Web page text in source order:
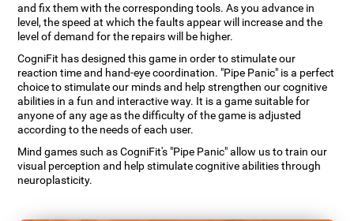
and fix them with the corresponding tools. As you advance in
level, the speed at which the faults appear will increase and the
level of demand for the repairs will be higher.
CogniFit has designed this game in order to stimulate our
reaction time and hand-eye coordination. "Pipe Panic" is a perfect
choice to stimulate our minds and help strengthen our cognitive
abilities in a fun and interactive way. It is a game suitable for
anyone of any age as the difficulty of the game is adjusted
according to the needs of each user.
Mind games such as CogniFit's "Pipe Panic" allow us to train our
visual perception and help stimulate cognitive abilities through
neuroplasticity.